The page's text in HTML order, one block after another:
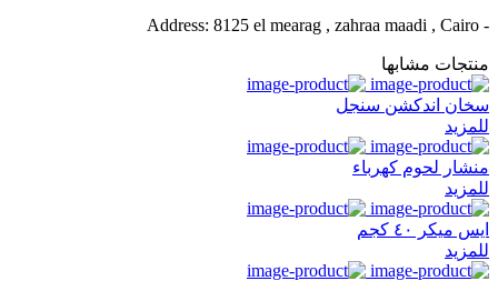
- Address: 8125 el mearag , zahraa maadi , Cairo
منتجات مشابها
سخان اندكشن سنجل
للمزيد
منشار لحوم كهرباء
للمزيد
ايس ميكر ٤٠ كجم
للمزيد